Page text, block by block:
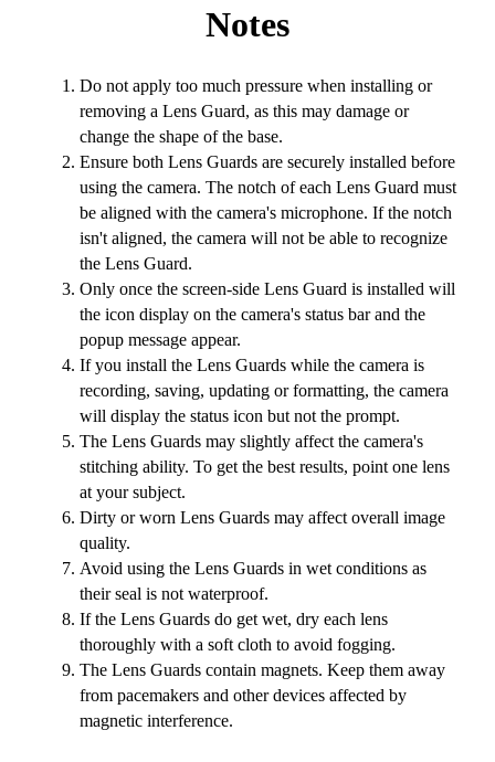
Notes
Do not apply too much pressure when installing or
removing a Lens Guard, as this may damage or
change the shape of the base.
Ensure both Lens Guards are securely installed before
using the camera. The notch of each Lens Guard must
be aligned with the camera's microphone. If the notch
isn't aligned, the camera will not be able to recognize
the Lens Guard.
Only once the screen-side Lens Guard is installed will
the icon display on the camera's status bar and the
popup message appear.
If you install the Lens Guards while the camera is
recording, saving, updating or formatting, the camera
will display the status icon but not the prompt.
The Lens Guards may slightly affect the camera's
stitching ability. To get the best results, point one lens
at your subject.
Dirty or worn Lens Guards may affect overall image
quality.
Avoid using the Lens Guards in wet conditions as
their seal is not waterproof.
If the Lens Guards do get wet, dry each lens
thoroughly with a soft cloth to avoid fogging.
The Lens Guards contain magnets. Keep them away
from pacemakers and other devices affected by
magnetic interference.